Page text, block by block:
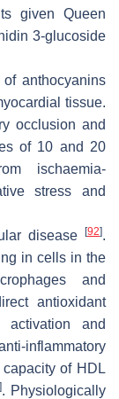
given Queen
3-glucoside
anthocyanins
tissue.
occlusion and
of 10 and 20
ischaemia-
stress and
disease [92].
in cells in the
and
antioxidant
activation and
inflammatory
of HDL
]. Physiologically